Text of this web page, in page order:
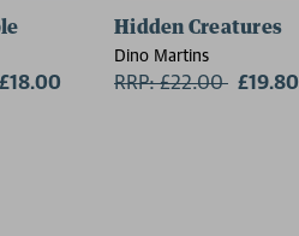
Now:
£18.00
Hidden Creatures
Dino Martins
RRP: £22.00 Now:
£19.80